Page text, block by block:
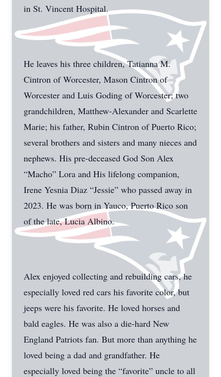
in St. Vincent Hospital.
He leaves his three children, Tatianna M.
Cintron of Worcester, Mason Cintron of
Worcester and Luis Goding of Worcester; two
grandchildren, Matthew-Alexander and Scarlette
Marie; his father, Rubin Cintron of Puerto Rico;
several brothers and sisters and many nieces and
nephews. His pre-deceased God Son Alex
“Macho” Lora and His lifelong companion,
Irene Yesnia Diaz “Jessie” who passed away in
2023. He was born in Yauco, Puerto Rico son
of the late, Lucia Albino.
Alex enjoyed collecting and rebuilding cars, he
especially loved red cars his favorite color, but
jeeps were his favorite. He loved horses and
bald eagles. He was also a die-hard New
England Patriots fan. But more than anything he
loved being a dad and grandfather. He
especially loved being the “favorite” uncle to all